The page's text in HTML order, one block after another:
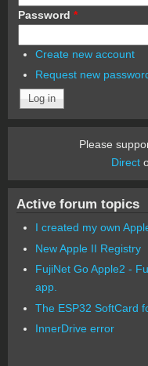
Password *
Create new account
Request new
Please
Direct
Active forum topics
I created my own
New Apple II Registry
FujiNet Go Apple2 -
app.
The ESP32 SoftCard
InnerDrive error